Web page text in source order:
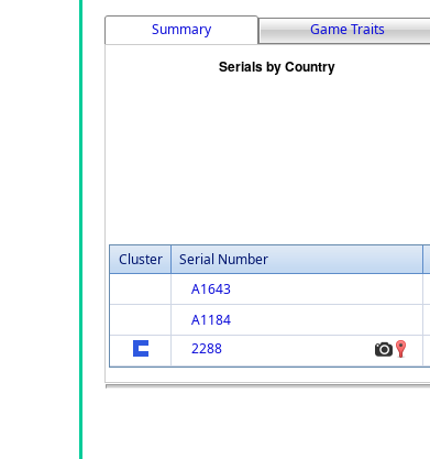
Summary Game Traits
Cluster Serial Number
A1643
A1184
2288